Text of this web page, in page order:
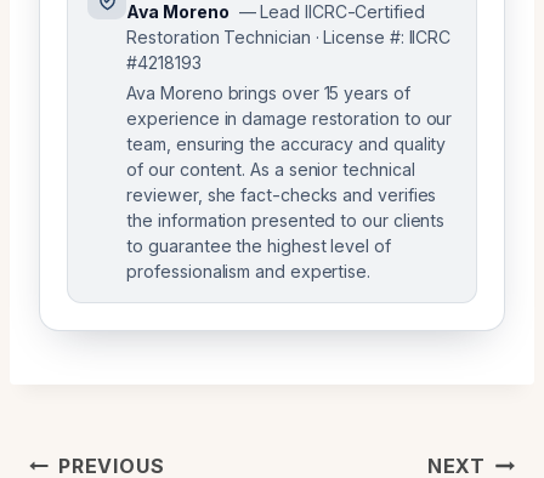
Ava Moreno — Lead IICRC-Certified
Restoration Technician · License #: IICRC
#4218193
Ava Moreno brings over 15 years of
experience in damage restoration to our
team, ensuring the accuracy and quality
of our content. As a senior technical
reviewer, she fact-checks and verifies
the information presented to our clients
to guarantee the highest level of
professionalism and expertise.
Post
PREVIOUS NEXT